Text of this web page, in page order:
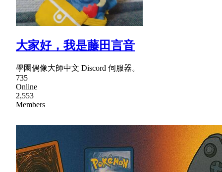
大家好，我是藤田言音
學園偶像大師中文 Discord 伺服器。
735
Online
2,553
Members